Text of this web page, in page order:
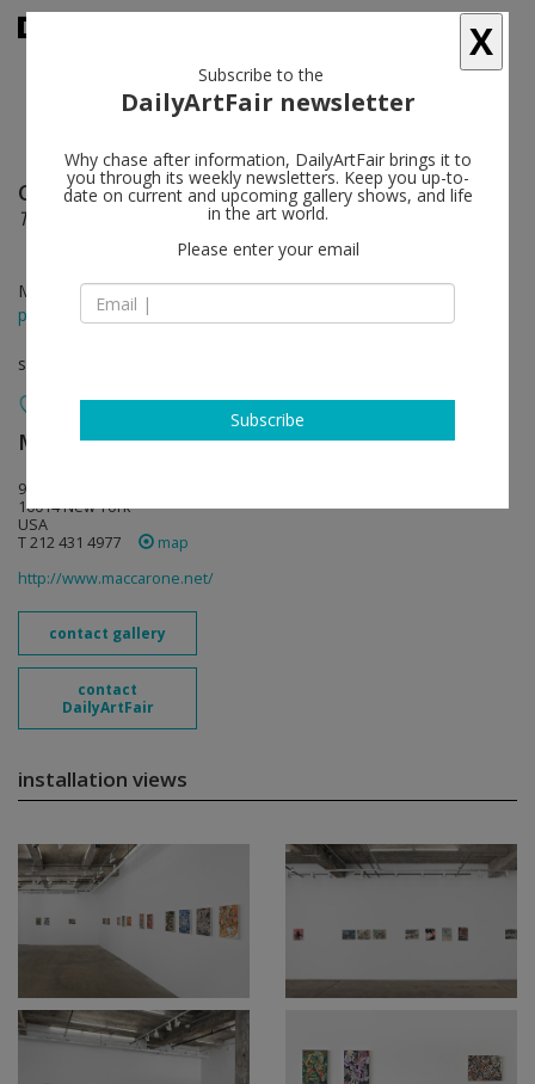
Cecily Brown follow
The English Garden
May 09 - Jun 20, 2015
press release
solo show
Maccarone follow
98 Morton Street
10014 New York
USA
T 212 431 4977
map
http://www.maccarone.net/
contact gallery
contact
DailyArtFair
installation views
X
Subscribe to the
DailyArtFair newsletter
Why chase after information, DailyArtFair brings it to
you through its weekly newsletters. Keep you up-to-
date on current and upcoming gallery shows, and life
in the art world.
Please enter your email
Subscribe